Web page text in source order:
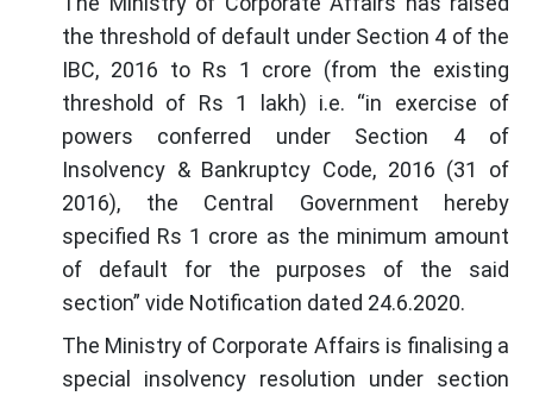
the threshold of default under Section 4 of the
IBC, 2016 to Rs 1 crore (from the existing
threshold of Rs 1 lakh) i.e. “in exercise of
powers conferred under Section 4 of
Insolvency & Bankruptcy Code, 2016 (31 of
2016), the Central Government hereby
specified Rs 1 crore as the minimum amount
of default for the purposes of the said
section” vide Notification dated 24.6.2020.
The Ministry of Corporate Affairs is finalising a
special insolvency resolution under section